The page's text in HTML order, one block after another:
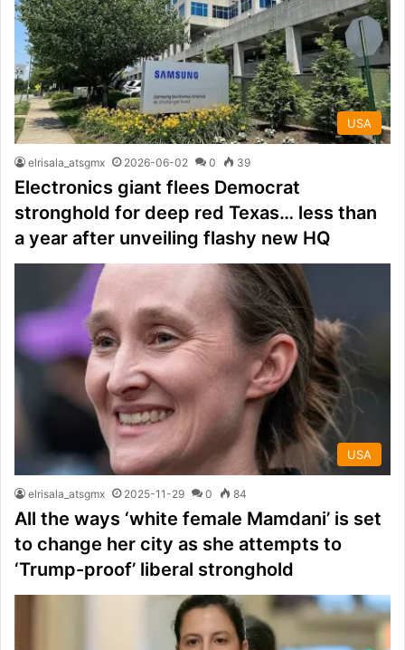
USA
elrisala_atsgmx 2026-06-02 0 39
Electronics giant flees Democrat
stronghold for deep red Texas… less than
a year after unveiling flashy new HQ
USA
elrisala_atsgmx 2025-11-29 0 84
All the ways ‘white female Mamdani’ is set
to change her city as she attempts to
‘Trump-proof’ liberal stronghold